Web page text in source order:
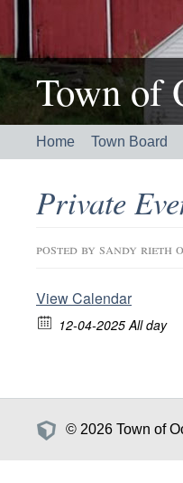
Town of
Home Town Board
Private
posted by sandy rieth
View Calendar
12-04-2025 All day
© 2026 Town of